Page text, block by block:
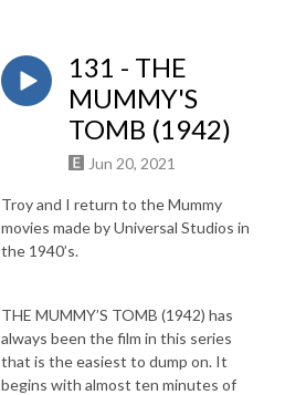
131 - THE
MUMMY'S
TOMB (1942)
Jun 20, 2021
Troy and I return to the Mummy
movies made by Universal Studios in
the 1940’s.
THE MUMMY’S TOMB (1942) has
always been the film in this series
that is the easiest to dump on. It
begins with almost ten minutes of